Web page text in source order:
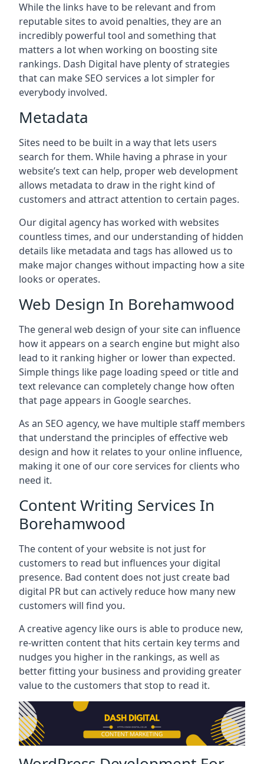
While the links have to be relevant and from
reputable sites to avoid penalties, they are an
incredibly powerful tool and something that
matters a lot when working on boosting site
rankings. Dash Digital have plenty of strategies
that can make SEO services a lot simpler for
everybody involved.
Metadata
Sites need to be built in a way that lets users
search for them. While having a phrase in your
website’s text can help, proper web development
allows metadata to draw in the right kind of
customers and attract attention to certain pages.
Our digital agency has worked with websites
countless times, and our understanding of hidden
details like metadata and tags has allowed us to
make major changes without impacting how a site
looks or operates.
Web Design In Borehamwood
The general web design of your site can influence
how it appears on a search engine but might also
lead to it ranking higher or lower than expected.
Simple things like page loading speed or title and
text relevance can completely change how often
that page appears in Google searches.
As an SEO agency, we have multiple staff members
that understand the principles of effective web
design and how it relates to your online influence,
making it one of our core services for clients who
need it.
Content Writing Services In
Borehamwood
The content of your website is not just for
customers to read but influences your digital
presence. Bad content does not just create bad
digital PR but can actively reduce how many new
customers will find you.
A creative agency like ours is able to produce new,
re-written content that hits certain key terms and
nudges you higher in the rankings, as well as
better fitting your business and providing greater
value to the customers that stop to read it.